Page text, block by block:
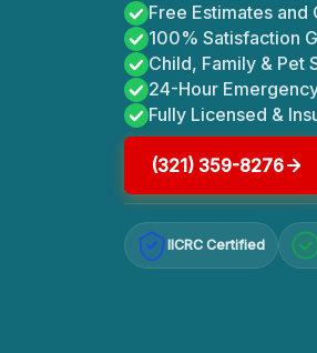
Free Estimates and
100% Satisfaction
Child, Family & Pet
24-Hour
Fully Licensed &
(321) 359-8276
IICRC Certified